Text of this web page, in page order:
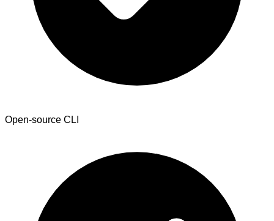
Open-source CLI